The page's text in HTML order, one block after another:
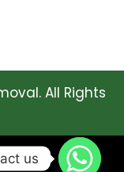
All Rights
us